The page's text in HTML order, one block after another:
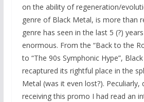
on the ability of regeneration/
genre of Black Metal, is more than
genre has seen in the last 5 (?)
enormous. From the “Back to the
to “The 90s Symphonic Hype”,
recaptured its rightful place in the
Metal (was it even lost?). Peculiarly,
receiving this promo I had read an